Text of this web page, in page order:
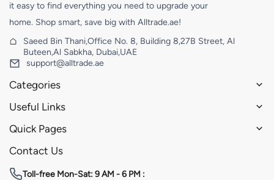
it easy to find everything you need to upgrade your
home. Shop smart, save big with Alltrade.ae!
Saeed Bin Thani,Office No. 8, Building 8,27B Street, Al
Buteen,Al Sabkha, Dubai,UAE
support@alltrade.ae
Categories
Useful Links
Quick Pages
Contact Us
Toll-free Mon-Sat: 9 AM - 6 PM :